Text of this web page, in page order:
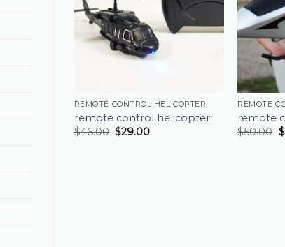
REMOTE CONTROL HELICOPTER
remote control helicopter
$46.00 $29.00
REMOTE
remote
$50.00 $